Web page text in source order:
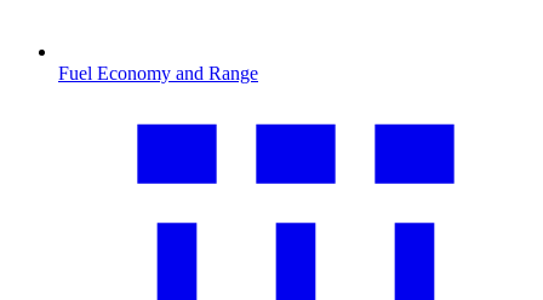
Fuel Economy and Range